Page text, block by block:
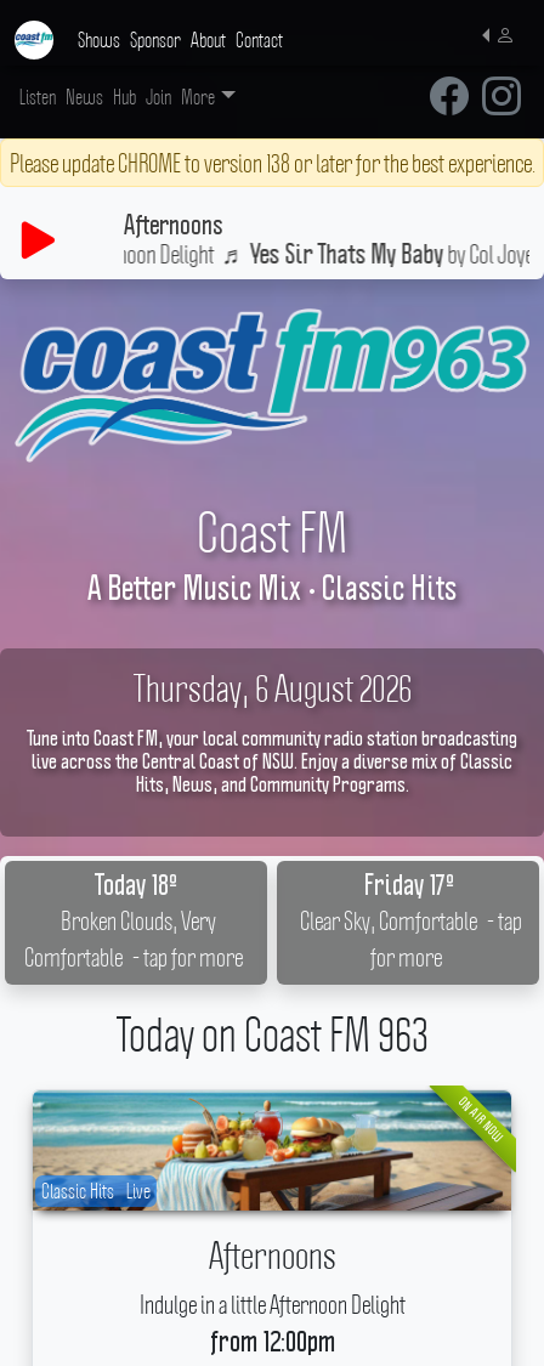
Shows Sponsor About Contact
Listen News Hub Join More
Please update CHROME to version 138 or later for the best experience.
Afternoons
a little Afternoon Delight♬Yes Sir Thats My Babyby Col Joye
Coast FM
A Better Music Mix • Classic Hits
Thursday, 6 August 2026
Tune into Coast FM, your local community radio station broadcasting
live across the Central Coast of NSW. Enjoy a diverse mix of Classic
Hits, News, and Community Programs.
Today 18º
Broken Clouds, Very
Comfortable - tap for more
Friday 17º
Clear Sky, Comfortable - tap
for more
Today on Coast FM 963
ON AIR NOW
Classic Hits Live
Afternoons
Indulge in a little Afternoon Delight
from 12:00pm